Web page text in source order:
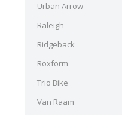
Urban Arrow
Raleigh
Ridgeback
Roxform
Trio Bike
Van Raam